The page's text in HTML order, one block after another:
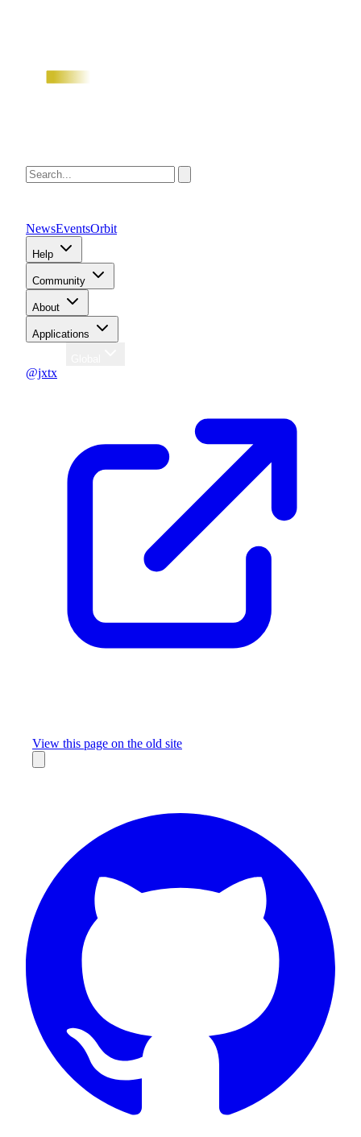
NewsEventsOrbit
Help
Community
About
Applications
@jxtx
View this page on the old site